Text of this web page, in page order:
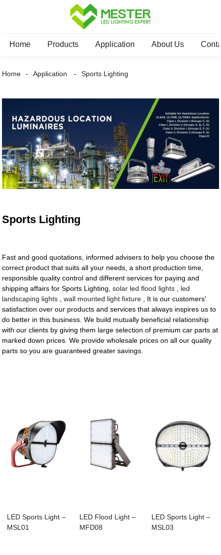
Home Products Application About Us
Home Application Sports Lighting
Sports Lighting
Fast and good quotations, informed advisers to help you choose the
correct product that suits all your needs, a short production time,
responsible quality control and different services for paying and
shipping affairs for Sports Lighting,solar led flood lights
led
landscaping lights ,wall mounted light fixture , It is our customers'
satisfaction over our products and services that always inspires us to
do better in this business. We build mutually beneficial relationship
with our clients by giving them large selection of premium car parts at
marked down prices. We provide wholesale prices on all our quality
parts so you are guaranteed greater savings.
LED Sports Light –
MSL01
LED Flood Light –
MFD08
LED Sports Light –
MSL03